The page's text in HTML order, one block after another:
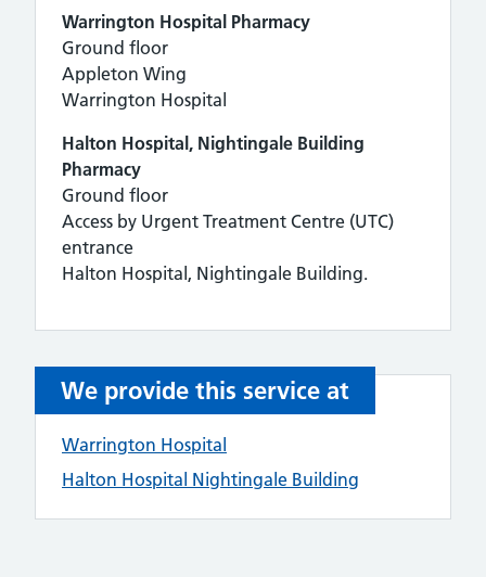
Warrington Hospital Pharmacy
Ground floor
Appleton Wing
Warrington Hospital
Halton Hospital, Nightingale Building
Pharmacy
Ground floor
Access by Urgent Treatment Centre (UTC)
entrance
Halton Hospital, Nightingale Building.
We provide this service at
Warrington Hospital
Halton Hospital Nightingale Building